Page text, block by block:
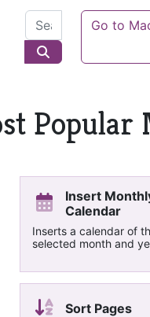
Go to
Popular
Insert
Calendar
Inserts a calendar of
selected month and
Sort Pages